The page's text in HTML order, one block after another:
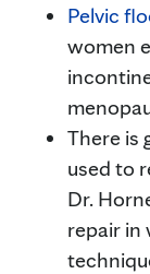
Pelvic
women
There is
used to
Dr.
repair in